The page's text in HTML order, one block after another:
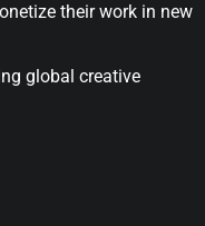
their work in new
global creative